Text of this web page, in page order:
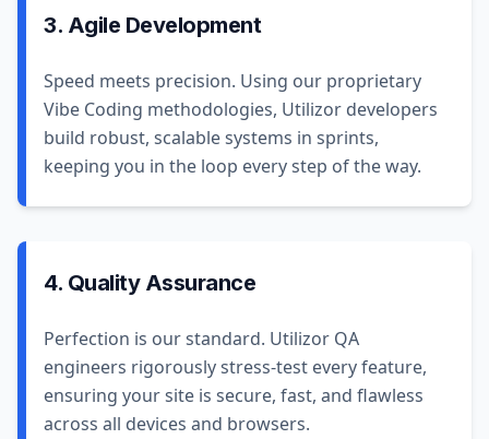
3. Agile Development
Speed meets precision. Using our proprietary
Vibe Coding methodologies, Utilizor developers
build robust, scalable systems in sprints,
keeping you in the loop every step of the way.
4. Quality Assurance
Perfection is our standard. Utilizor QA
engineers rigorously stress-test every feature,
ensuring your site is secure, fast, and flawless
across all devices and browsers.